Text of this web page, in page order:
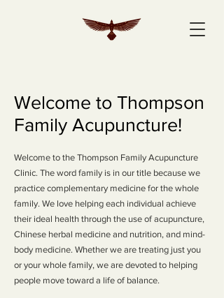
Welcome to Thompson
Family Acupuncture!
Welcome to the Thompson Family Acupuncture
Clinic. The word family is in our title because we
practice complementary medicine for the whole
family. We love helping each individual achieve
their ideal health through the use of acupuncture,
Chinese herbal medicine and nutrition, and mind-
body medicine. Whether we are treating just you
or your whole family, we are devoted to helping
people move toward a life of balance.